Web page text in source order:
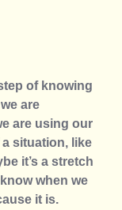
of knowing
are
are using our
situation, like
it’s a stretch
when we
it is.